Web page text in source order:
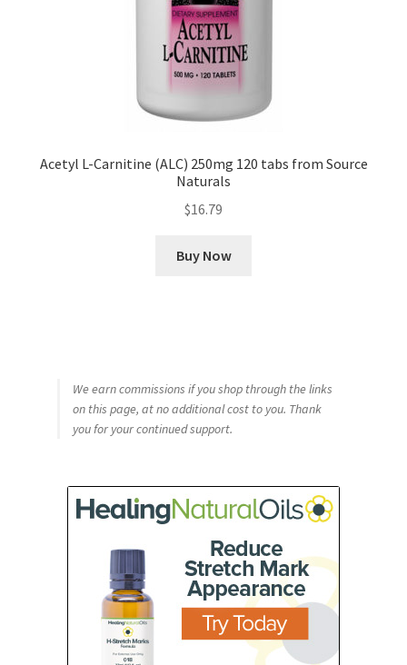
Acetyl L-Carnitine (ALC) 250mg 120 tabs from Source
Naturals
$16.79
Buy Now
We earn commissions if you shop through the links
on this page, at no additional cost to you. Thank
you for your continued support.